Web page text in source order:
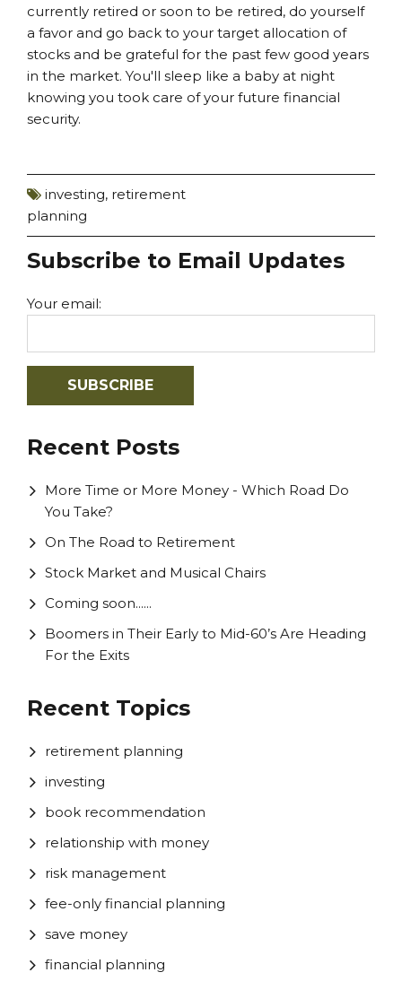
currently retired or soon to be retired, do yourself
a favor and go back to your target allocation of
stocks and be grateful for the past few good years
in the market. You'll sleep like a baby at night
knowing you took care of your future financial
security.
investing, retirement
planning
Subscribe to Email Updates
Your email:
Recent Posts
More Time or More Money - Which Road Do
You Take?
On The Road to Retirement
Stock Market and Musical Chairs
Coming soon......
Boomers in Their Early to Mid-60’s Are Heading
For the Exits
Recent Topics
retirement planning
investing
book recommendation
relationship with money
risk management
fee-only financial planning
save money
financial planning